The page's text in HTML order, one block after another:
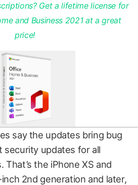
Get a lifetime license for
and Business 2021 at a great
price!
say the updates bring bug
security updates for all
That’s the iPhone XS and
2nd generation and later,